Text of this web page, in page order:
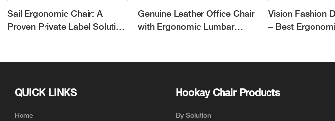
Sail Ergonomic Chair: A
Proven Private Label Solution
Genuine Leather Office Chair
with Ergonomic Lumbar
Vision Fashion
– Best
QUICK LINKS
Home
Hookay Chair Products
By Solution